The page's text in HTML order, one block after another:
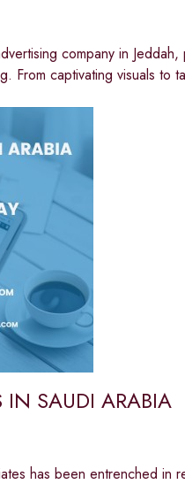
company in
From captivating visuals to
IN SAUDI ARABIA
has been entrenched in